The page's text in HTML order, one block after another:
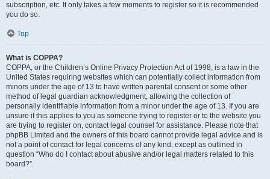
subscription, etc. It only takes a few moments to register so it is recommended
you do so.
Top
What is COPPA?
COPPA, or the Children’s Online Privacy Protection Act of 1998, is a law in the
United States requiring websites which can potentially collect information from
minors under the age of 13 to have written parental consent or some other
method of legal guardian acknowledgment, allowing the collection of
personally identifiable information from a minor under the age of 13. If you are
unsure if this applies to you as someone trying to register or to the website you
are trying to register on, contact legal counsel for assistance. Please note that
phpBB Limited and the owners of this board cannot provide legal advice and is
not a point of contact for legal concerns of any kind, except as outlined in
question “Who do I contact about abusive and/or legal matters related to this
board?”.